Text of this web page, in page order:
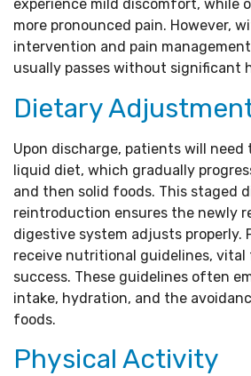
experience mild discomfort, while
more pronounced pain. However,
intervention and pain
usually passes without significant
Dietary
Upon discharge, patients will
liquid diet, which gradually
and then solid foods. This staged
reintroduction ensures the newly
digestive system adjusts properly.
receive nutritional guidelines,
success. These guidelines often
intake, hydration, and the
foods.
Physical Activity